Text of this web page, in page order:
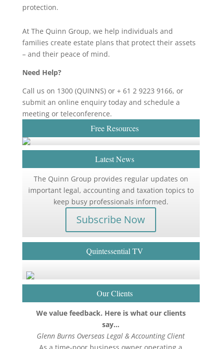
protection.
At The Quinn Group, we help individuals and
families create estate plans that protect their assets
– and their peace of mind.
Need Help?
Call us on 1300 (QUINNS) or + 61 2 9223 9166, or
submit an online enquiry today and schedule a
meeting or teleconference.
Free Resources
Latest News
The Quinn Group provides regular updates on
important legal, accounting and taxation topics to
keep busy professionals informed.
Subscribe Now
Quintessential TV
Our Clients
We value feedback. Here is what our clients
say…
Glenn Burns Overseas Legal & Accounting Client